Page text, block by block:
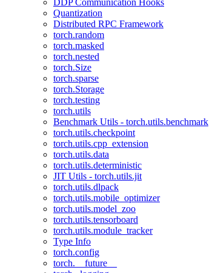
DDP Communication Hooks
Quantization
Distributed RPC Framework
torch.random
torch.masked
torch.nested
torch.Size
torch.sparse
torch.Storage
torch.testing
torch.utils
Benchmark Utils - torch.utils.benchmark
torch.utils.checkpoint
torch.utils.cpp_extension
torch.utils.data
torch.utils.deterministic
JIT Utils - torch.utils.jit
torch.utils.dlpack
torch.utils.mobile_optimizer
torch.utils.model_zoo
torch.utils.tensorboard
torch.utils.module_tracker
Type Info
torch.config
torch.__future__